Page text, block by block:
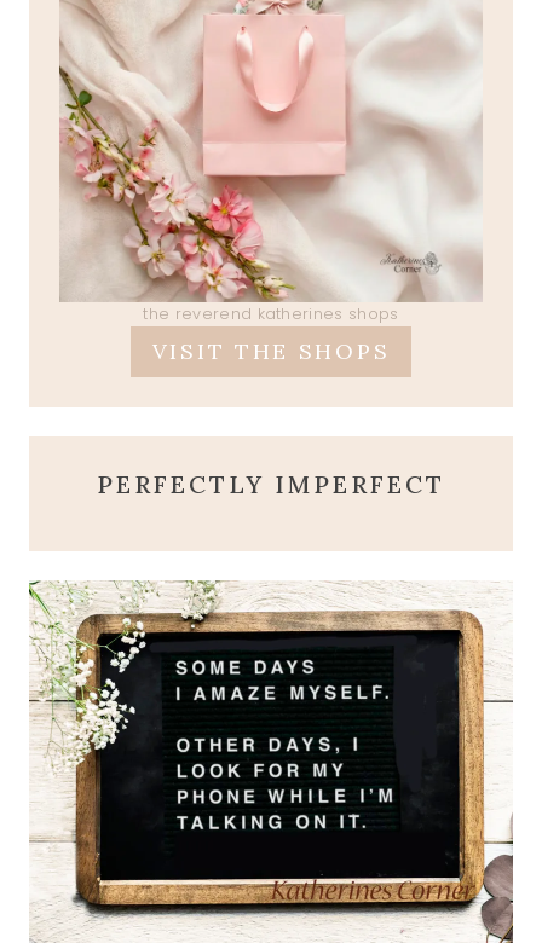
the reverend katherines shops
VISIT THE SHOPS
PERFECTLY IMPERFECT